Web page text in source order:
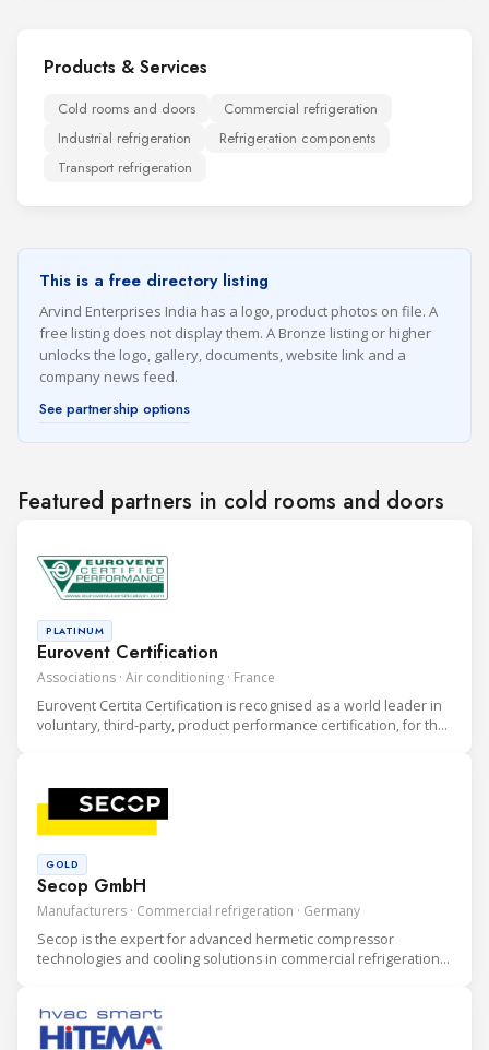
Products & Services
Cold rooms and doors
Commercial refrigeration
Industrial refrigeration
Refrigeration components
Transport refrigeration
This is a free directory listing
Arvind Enterprises India has a logo, product photos on file. A
free listing does not display them. A Bronze listing or higher
unlocks the logo, gallery, documents, website link and a
company news feed.
See partnership options
Featured partners in cold rooms and doors
Eurovent Certification
Associations · Air conditioning · France
PLATINUM
Eurovent Certita Certification is recognised as a world leader in
voluntary, third-party, product performance certification, for the
Secop GmbH
Manufacturers · Commercial refrigeration · Germany
GOLD
Secop is the expert for advanced hermetic compressor
technologies and cooling solutions in commercial refrigeration.
businesses.